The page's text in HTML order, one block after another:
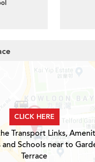
CLICK HERE
Transport Links,
Schools near to
Terrace